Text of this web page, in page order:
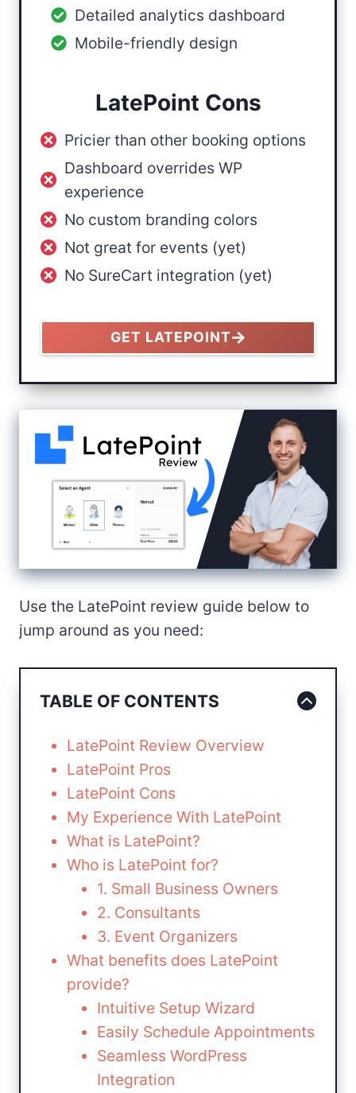
Detailed analytics dashboard
Mobile-friendly design
LatePoint Cons
Pricier than other booking options
Dashboard overrides WP
experience
No custom branding colors
Not great for events (yet)
No SureCart integration (yet)
GET LATEPOINT
Use the LatePoint review guide below to
jump around as you need:
TABLE OF CONTENTS
LatePoint Review Overview
LatePoint Pros
LatePoint Cons
My Experience With LatePoint
What is LatePoint?
Who is LatePoint for?
1. Small Business Owners
2. Consultants
3. Event Organizers
What benefits does LatePoint
provide?
Intuitive Setup Wizard
Easily Schedule Appointments
Seamless WordPress
Integration